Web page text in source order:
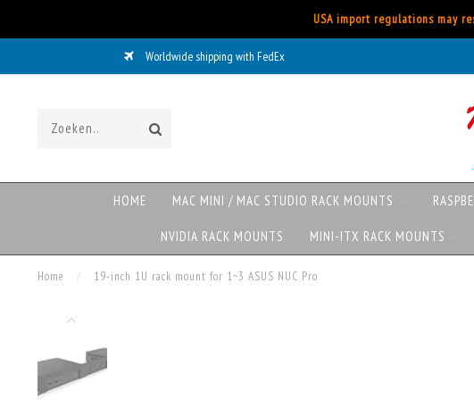
USA import regulations may
Worldwide shipping with FedEx
HOME MAC MINI / MAC STUDIO RACK MOUNTS
NVIDIA RACK MOUNTS MINI-ITX RACK MOUNTS
Home / 19-inch 1U rack mount for 1~3 ASUS NUC Pro